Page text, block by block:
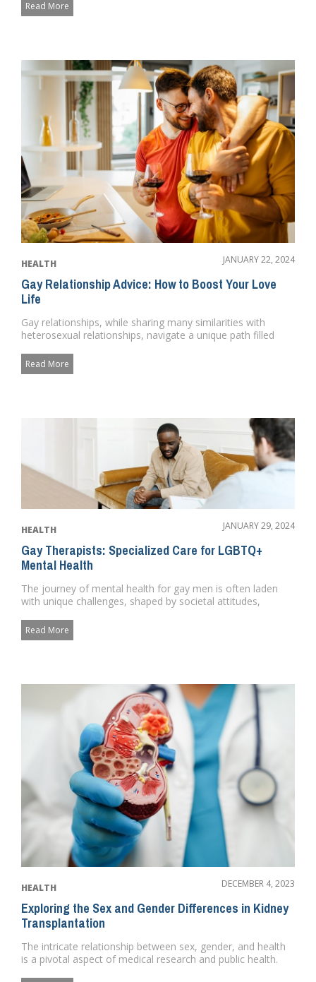
Read More
HEALTH JANUARY 22, 2024
Gay Relationship Advice: How to Boost Your Love
Life
Gay relationships, while sharing many similarities with
heterosexual relationships, navigate a unique path filled
Read More
HEALTH JANUARY 29, 2024
Gay Therapists: Specialized Care for LGBTQ+
Mental Health
The journey of mental health for gay men is often laden
with unique challenges, shaped by societal attitudes,
Read More
HEALTH DECEMBER 4, 2023
Exploring the Sex and Gender Differences in Kidney
Transplantation
The intricate relationship between sex, gender, and health
is a pivotal aspect of medical research and public health.